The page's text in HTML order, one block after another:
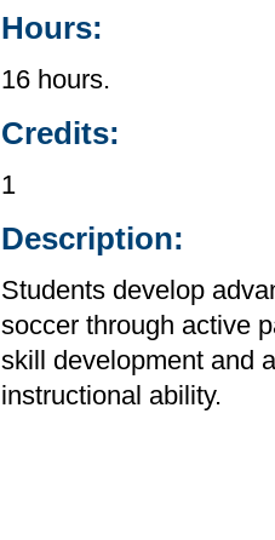
Hours:
16 hours.
Credits:
1
Description:
Students develop
soccer through active
skill development and
instructional ability.